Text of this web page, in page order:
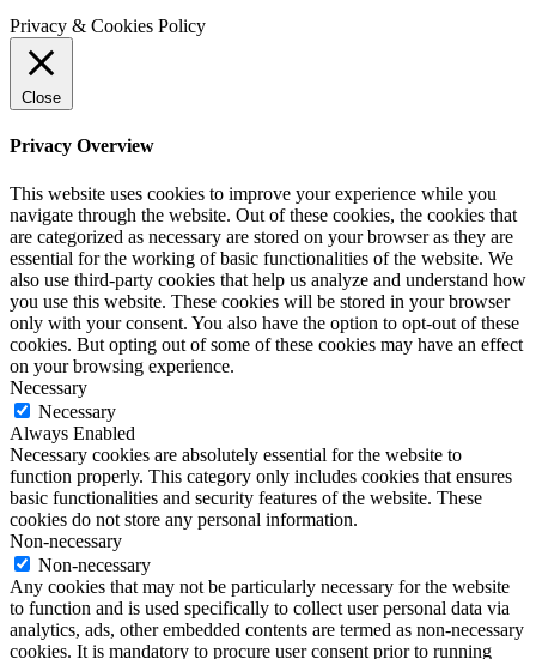
Privacy & Cookies Policy
Close
Privacy Overview
This website uses cookies to improve your experience while you
navigate through the website. Out of these cookies, the cookies that
are categorized as necessary are stored on your browser as they are
essential for the working of basic functionalities of the website. We
also use third-party cookies that help us analyze and understand how
you use this website. These cookies will be stored in your browser
only with your consent. You also have the option to opt-out of these
cookies. But opting out of some of these cookies may have an effect
on your browsing experience.
Necessary
Necessary
Always Enabled
Necessary cookies are absolutely essential for the website to
function properly. This category only includes cookies that ensures
basic functionalities and security features of the website. These
cookies do not store any personal information.
Non-necessary
Non-necessary
Any cookies that may not be particularly necessary for the website
to function and is used specifically to collect user personal data via
analytics, ads, other embedded contents are termed as non-necessary
cookies. It is mandatory to procure user consent prior to running